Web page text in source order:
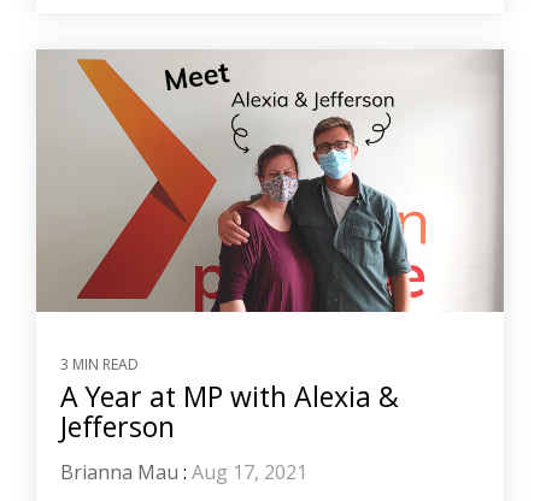
3 MIN READ
A Year at MP with Alexia &
Jefferson
Brianna Mau : Aug 17, 2021